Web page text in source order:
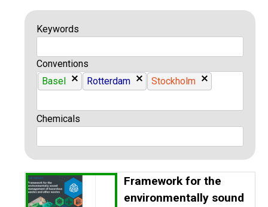
Keywords
Conventions
Basel
Rotterdam Stockholm
Chemicals
Framework for the
environmentally sound